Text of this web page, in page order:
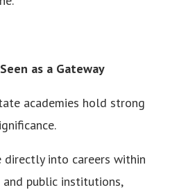
as a Gateway
academies hold strong
directly into careers within
public institutions,